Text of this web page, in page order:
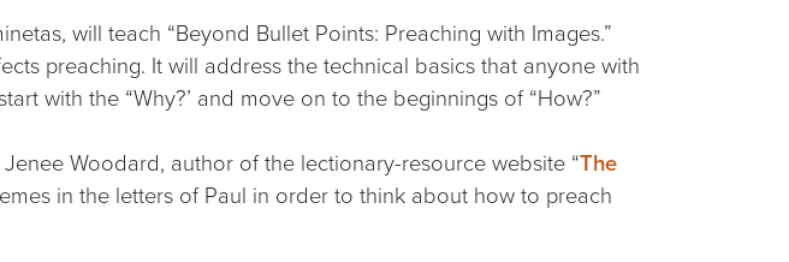
will teach “Beyond Bullet Points: Preaching with Images.”
preaching. It will address the technical basics that anyone with
with the “Why?’ and move on to the beginnings of “How?”
Woodard, author of the lectionary-resource website “The
in the letters of Paul in order to think about how to preach